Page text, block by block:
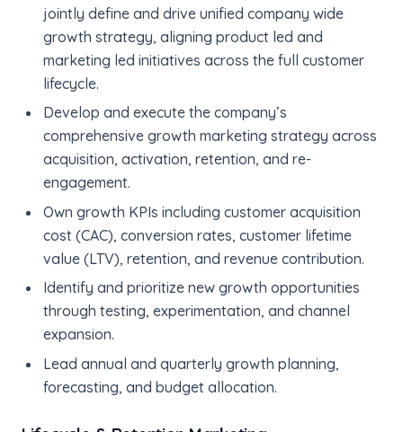
jointly define and drive unified company wide
growth strategy, aligning product led and
marketing led initiatives across the full customer
lifecycle.
Develop and execute the company’s
comprehensive growth marketing strategy across
acquisition, activation, retention, and re-
engagement.
Own growth KPIs including customer acquisition
cost (CAC), conversion rates, customer lifetime
value (LTV), retention, and revenue contribution.
Identify and prioritize new growth opportunities
through testing, experimentation, and channel
expansion.
Lead annual and quarterly growth planning,
forecasting, and budget allocation.